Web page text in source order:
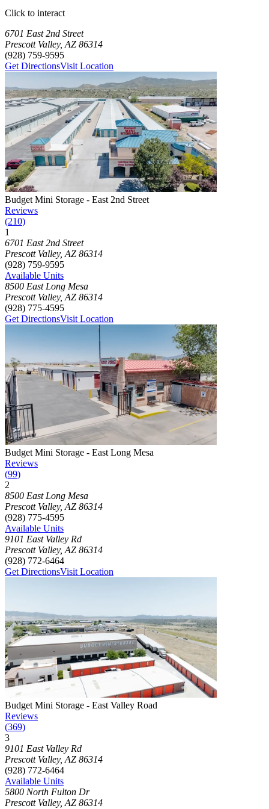
Click to interact
Press Enter or Space to make this map interactive
Storage Facilities
5 storage facilities available. Each facility card contains details,
Loaded 5 storage facilities
6701 East 2nd Street
Prescott Valley, AZ 86314
(928) 759-9595
Get DirectionsVisit Location
Photograph ofBudget Mini Storage - East 2nd Street
Budget Mini Storage - East 2nd Street
Reviews
(210)
1
Click to focus this facility on the map and view details
6701 East 2nd Street
Prescott Valley, AZ 86314
(928) 759-9595
Available Units
8500 East Long Mesa
Prescott Valley, AZ 86314
(928) 775-4595
Get DirectionsVisit Location
Photograph ofBudget Mini Storage - East Long Mesa
Budget Mini Storage - East Long Mesa
Reviews
(99)
2
Click to focus this facility on the map and view details
8500 East Long Mesa
Prescott Valley, AZ 86314
(928) 775-4595
Available Units
9101 East Valley Rd
Prescott Valley, AZ 86314
(928) 772-6464
Get DirectionsVisit Location
Photograph ofBudget Mini Storage - East Valley Road
Budget Mini Storage - East Valley Road
Reviews
(369)
3
Click to focus this facility on the map and view details
9101 East Valley Rd
Prescott Valley, AZ 86314
(928) 772-6464
Available Units
5800 North Fulton Dr
Prescott Valley, AZ 86314